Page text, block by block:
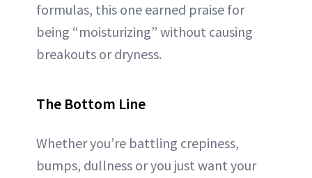
formulas, this one earned praise for
being “moisturizing” without causing
breakouts or dryness.
The Bottom Line
Whether you’re battling crepiness,
bumps, dullness or you just want your